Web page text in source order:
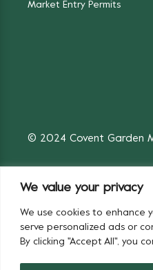
We value your privacy
We use cookies to enhance
serve personalized ads or
By clicking "Accept All", you
Market Entry Permits
© 2024 Covent Garden
Fruit & Vegetables